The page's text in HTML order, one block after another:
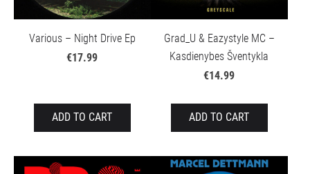
Various – Night Drive Ep
€17.99
ADD TO CART
Grad_U & Eazystyle MC –
Kasdienybes Šventykla
€14.99
ADD TO CART